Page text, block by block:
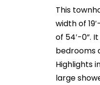
This
width of
of 54′-0”.
bedrooms
Highlights
large